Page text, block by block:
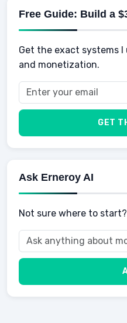
Retirement
Vehicles & Cars
Kids
Sports
School
Health
Food
Men
Buyers
Free Guide: Build a
Get the exact systems I
and monetization.
GET
Ask Erneroy AI
Not sure where to